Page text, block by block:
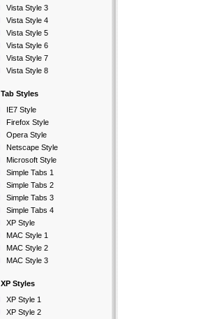
Vista Style 3
Vista Style 4
Vista Style 5
Vista Style 6
Vista Style 7
Vista Style 8
Tab Styles
IE7 Style
Firefox Style
Opera Style
Netscape Style
Microsoft Style
Simple Tabs 1
Simple Tabs 2
Simple Tabs 3
Simple Tabs 4
XP Style
MAC Style 1
MAC Style 2
MAC Style 3
XP Styles
XP Style 1
XP Style 2